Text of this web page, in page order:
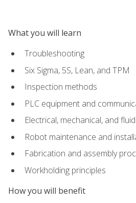
What you will learn
Troubleshooting
Six Sigma, 5S, Lean, and TPM
Inspection methods
PLC equipment and
Electrical, mechanical, and
Robot maintenance and
Fabrication and assembly
Workholding principles
How you will benefit